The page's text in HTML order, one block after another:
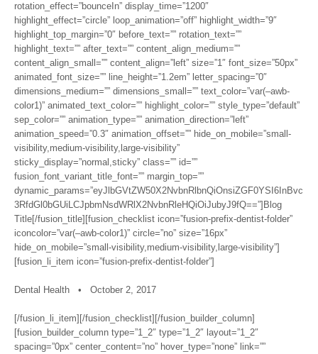
rotation_effect=”bounceIn” display_time=”1200″
highlight_effect=”circle” loop_animation=”off” highlight_width=”9″
highlight_top_margin=”0″ before_text=”” rotation_text=””
highlight_text=”” after_text=”” content_align_medium=””
content_align_small=”” content_align=”left” size=”1″ font_size=”50px”
animated_font_size=”” line_height=”1.2em” letter_spacing=”0″
dimensions_medium=”” dimensions_small=”” text_color=”var(–awb-
color1)” animated_text_color=”” highlight_color=”” style_type=”default”
sep_color=”” animation_type=”” animation_direction=”left”
animation_speed=”0.3″ animation_offset=”” hide_on_mobile=”small-
visibility,medium-visibility,large-visibility”
sticky_display=”normal,sticky” class=”” id=””
fusion_font_variant_title_font=”” margin_top=””
dynamic_params=”eyJlbGVtZW50X2NvbnRlbnQiOnsiZGF0YSI6InBvc
3RfdGl0bGUiLCJpbmNsdWRlX2NvbnRleHQiOiJubyJ9fQ==”]Blog
Title[/fusion_title][fusion_checklist icon=”fusion-prefix-dentist-folder”
iconcolor=”var(–awb-color1)” circle=”no” size=”16px”
hide_on_mobile=”small-visibility,medium-visibility,large-visibility”]
[fusion_li_item icon=”fusion-prefix-dentist-folder”]
Dental Health • October 2, 2017
[/fusion_li_item][/fusion_checklist][/fusion_builder_column]
[fusion_builder_column type=”1_2″ type=”1_2″ layout=”1_2″
spacing=”0px” center_content=”no” hover_type=”none” link=””